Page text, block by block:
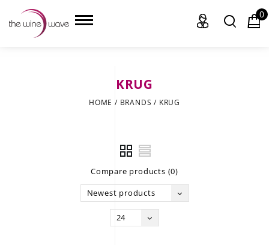
0
KRUG
HOME / BRANDS / KRUG
Compare products (0)
Newest products
24